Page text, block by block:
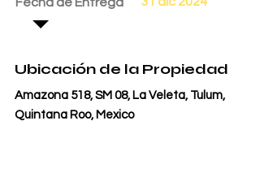
Ubicación de la Propiedad
Amazona 518, SM 08, La Veleta, Tulum,
Quintana Roo, Mexico